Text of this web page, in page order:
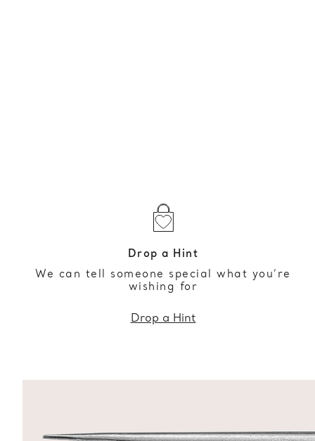
Drop a Hint
We can tell someone special what you’re
wishing for
Drop a Hint